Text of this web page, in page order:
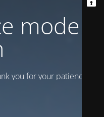
mode is
you for your patience!